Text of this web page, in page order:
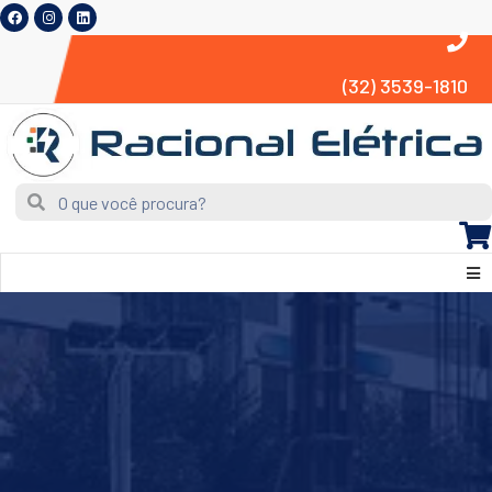
(32) 3539-1810